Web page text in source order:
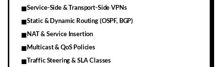
■Service-Side & Transport-Side VPNs
■Static & Dynamic Routing (OSPF, BGP)
■NAT & Service Insertion
■Multicast & QoS Policies
■Traffic Steering & SLA Classes